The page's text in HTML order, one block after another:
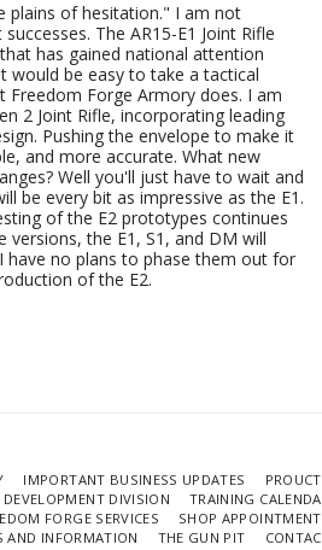
plains of hesitation." I am not
The AR15-E1 Joint Rifle
has gained national attention
would be easy to take a tactical
Forge Armory does. I am
2 Joint Rifle, incorporating leading
Pushing the envelope to make it
and more accurate. What new
Well you'll just have to wait and
be every bit as impressive as the E1.
of the E2 prototypes continues
versions, the E1, S1, and DM will
have no plans to phase them out for
of the E2.
IMPORTANT BUSINESS UPDATES
DEVELOPMENT DIVISION
TRAINING
FORGE SERVICES
SHOP
AND INFORMATION
THE GUN PIT